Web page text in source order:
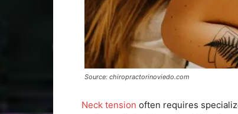
Source: chiropractorinoviedo.com
Neck tension often requires